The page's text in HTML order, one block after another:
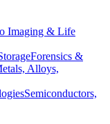
Imaging & Life
Forensics &
Alloys,
Semiconductors,